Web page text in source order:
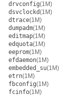
drvconfig(1M)
dsvclockd(1M)
dtrace(1M)
dumpadm(1M)
editmap(1M)
edquota(1M)
eeprom(1M)
efdaemon(1M)
embedded_su(1M)
etrn(1M)
fbconfig(1M)
fcinfo(1M)